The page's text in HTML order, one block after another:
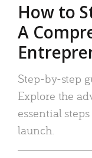
How to
A
Step-by-step
Explore the
essential
launch.